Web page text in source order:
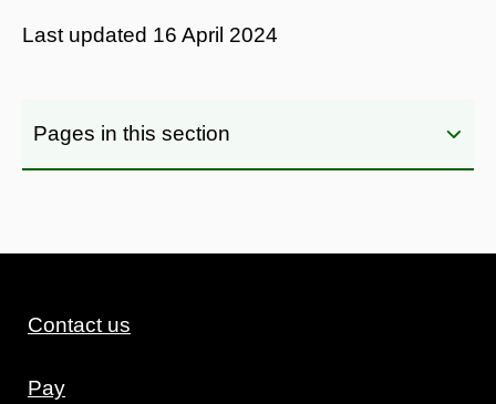
Last updated 16 April 2024
Pages in this section
Contact us
Pay